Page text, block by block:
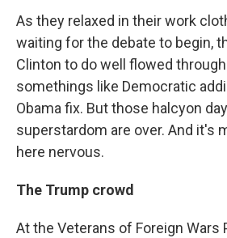
As they relaxed in their work
waiting for the debate to begin,
Clinton to do well flowed
somethings like Democratic
Obama fix. But those halcyon
superstardom are over. And it's
here nervous.
The Trump crowd
At the Veterans of Foreign Wars